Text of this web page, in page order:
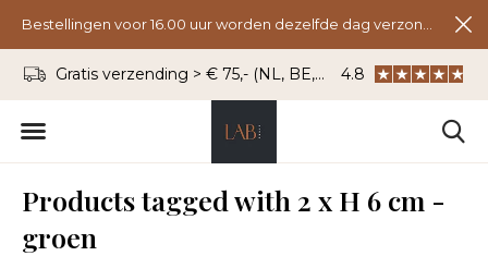
Gratis verzending > € 75,- (NL, BE, DU) WhatsApp: 06 -
4.8
Products tagged with 2 x H 6 cm -
groen